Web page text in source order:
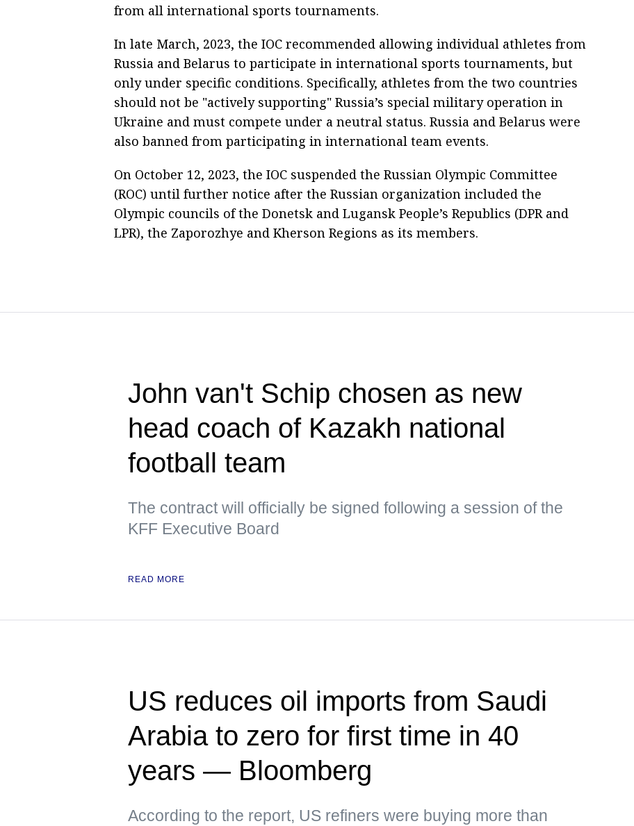
from all international sports tournaments.
In late March, 2023, the IOC recommended allowing individual athletes from
Russia and Belarus to participate in international sports tournaments, but
only under specific conditions. Specifically, athletes from the two countries
should not be "actively supporting" Russia’s special military operation in
Ukraine and must compete under a neutral status. Russia and Belarus were
also banned from participating in international team events.
On October 12, 2023, the IOC suspended the Russian Olympic Committee
(ROC) until further notice after the Russian organization included the
Olympic councils of the Donetsk and Lugansk People’s Republics (DPR and
LPR), the Zaporozhye and Kherson Regions as its members.
John van't Schip chosen as new
head coach of Kazakh national
football team
The contract will officially be signed following a session of the
KFF Executive Board
READ MORE
US reduces oil imports from Saudi
Arabia to zero for first time in 40
years — Bloomberg
According to the report, US refiners were buying more than